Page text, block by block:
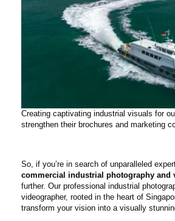
Creating captivating industrial visuals for
strengthen their brochures and marketing
So, if you’re in search of unparalleled
commercial industrial photography and
further. Our professional industrial
videographer, rooted in the heart of
transform your vision into a visually